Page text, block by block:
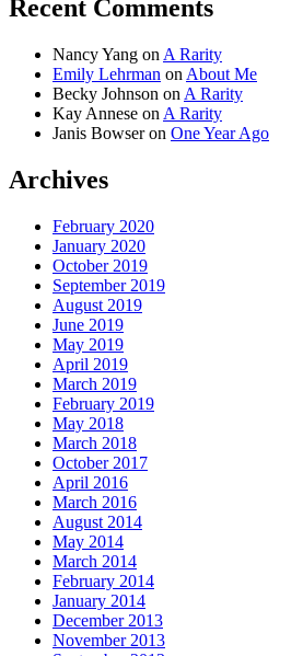
Recent Comments
Nancy Yang on A Rarity
Emily Lehrman on About Me
Becky Johnson on A Rarity
Kay Annese on A Rarity
Janis Bowseron One Year Ago
Archives
February 2020
January 2020
October 2019
September 2019
August 2019
June 2019
May 2019
April 2019
March 2019
February 2019
May 2018
March 2018
October 2017
April 2016
March 2016
August 2014
May 2014
March 2014
February 2014
January 2014
December 2013
November 2013